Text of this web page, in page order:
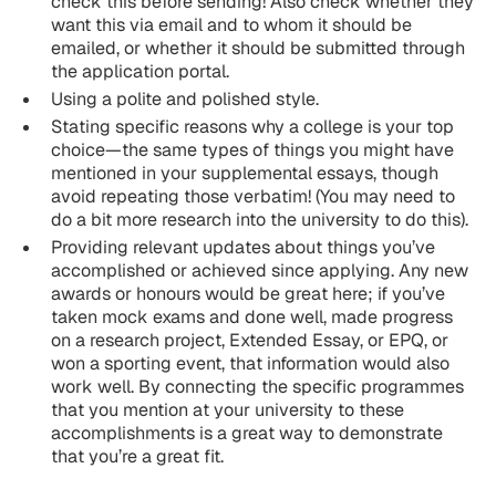
want this via email and to whom it should be
emailed, or whether it should be submitted through
the application portal.
Using a polite and polished style.
Stating specific reasons why a college is your top
choice—the same types of things you might have
mentioned in your supplemental essays, though
avoid repeating those verbatim! (You may need to
do a bit more research into the university to do this).
Providing relevant updates about things you’ve
accomplished or achieved since applying. Any new
awards or honours would be great here; if you’ve
taken mock exams and done well, made progress
on a research project, Extended Essay, or EPQ, or
won a sporting event, that information would also
work well. By connecting the specific programmes
that you mention at your university to these
accomplishments is a great way to demonstrate
that you’re a great fit.